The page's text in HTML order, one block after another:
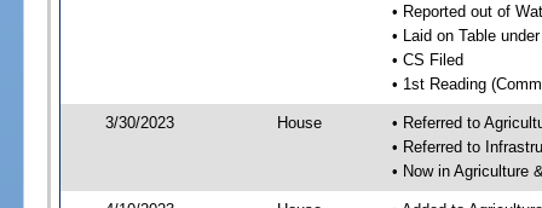
• Reported out of
• Laid on Table
• CS Filed
• 1st Reading
3/30/2023 House
• Referred to
• Referred to
• Now in Agriculture